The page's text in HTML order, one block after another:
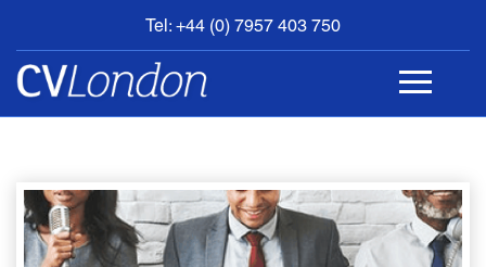
Tel: +44 (0) 7957 403 750
BOOK
AN
APPOINTMENT
CONTACT